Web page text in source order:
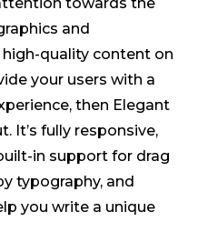
and
quality content on
your users with a
then Elegant
It’s fully responsive,
in support for drag
typography, and
you write a unique